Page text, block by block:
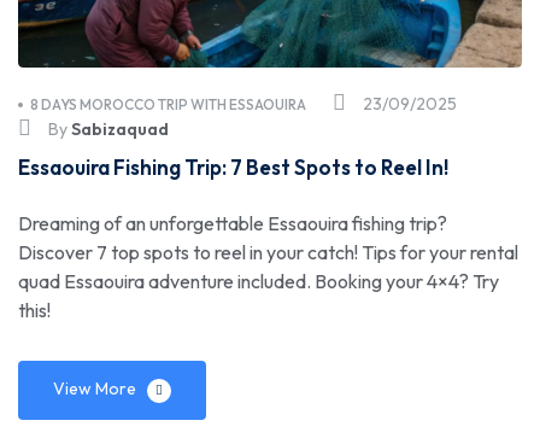
23/09/2025
8 DAYS MOROCCO TRIP WITH ESSAOUIRA
BySabizaquad
Essaouira Fishing Trip: 7 Best Spots to Reel In!
Dreaming of an unforgettable Essaouira fishing trip?
Discover 7 top spots to reel in your catch! Tips for your rental
quad Essaouira adventure included. Booking your 4×4? Try
this!
View More